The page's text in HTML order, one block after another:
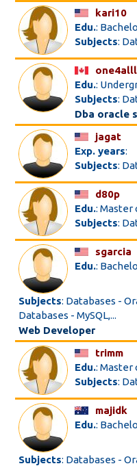
kari10
Edu.:
Subjects:
one4alll
Edu.:
Subjects:
Dba oracle
jagat
Exp. years:
Subjects:
d80p
Edu.: Master
Subjects:
sgarcia
Edu.:
Subjects: Databases -
Databases - MySQL,...
Web Developer
trimm
Edu.: Master
Subjects:
majidk
Edu.:
Subjects: Databases -